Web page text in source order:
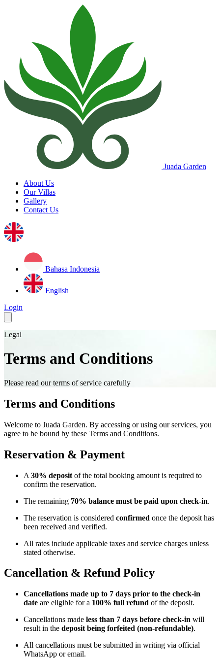
Juada Garden
About Us
Our Villas
Gallery
Contact Us
Bahasa Indonesia
English
Login
Legal
Terms and Conditions
Please read our terms of service carefully
Terms and Conditions
Welcome to Juada Garden. By accessing or using our services, you
agree to be bound by these Terms and Conditions.
Reservation & Payment
A 30% deposit of the total booking amount is required to
confirm the reservation.
The remaining 70% balance must be paid upon check-in.
The reservation is considered confirmed once the deposit has
been received and verified.
All rates include applicable taxes and service charges unless
stated otherwise.
Cancellation & Refund Policy
Cancellations made up to 7 days prior to the check-in
date are eligible for a 100% full refund of the deposit.
Cancellations made less than 7 days before check-in will
result in the deposit being forfeited (non-refundable).
All cancellations must be submitted in writing via official
WhatsApp or email.